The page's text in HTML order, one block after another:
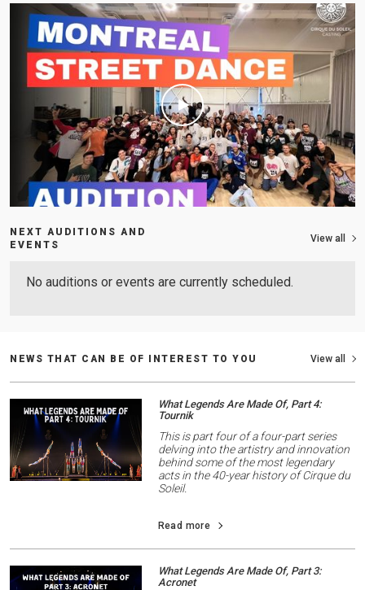
NEXT AUDITIONS AND
EVENTS
View all
No auditions or events are currently scheduled.
NEWS THAT CAN BE OF INTEREST TO YOU View all
What Legends Are Made Of, Part 4:
Tournik
This is part four of a four-part series
delving into the artistry and innovation
behind some of the most legendary
acts in the 40-year history of Cirque du
Soleil.
Read more
What Legends Are Made Of, Part 3:
Acronet